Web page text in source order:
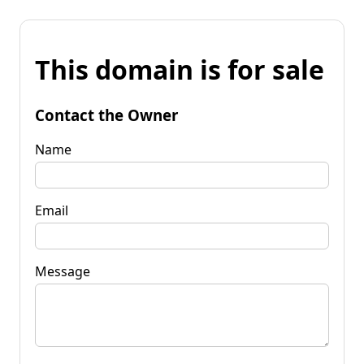
This domain is for sale
Contact the Owner
Name
Email
Message